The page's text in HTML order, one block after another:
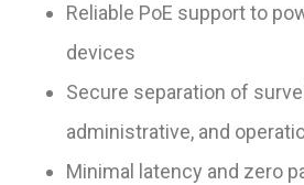
Reliable PoE support to
devices
Secure separation of
administrative, and
Minimal latency and zero